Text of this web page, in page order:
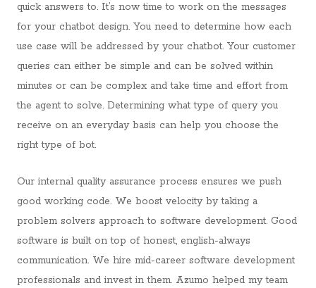
quick answers to. It’s now time to work on the messages
for your chatbot design. You need to determine how each
use case will be addressed by your chatbot. Your customer
queries can either be simple and can be solved within
minutes or can be complex and take time and effort from
the agent to solve. Determining what type of query you
receive on an everyday basis can help you choose the
right type of bot.
Our internal quality assurance process ensures we push
good working code. We boost velocity by taking a
problem solvers approach to software development. Good
software is built on top of honest, english-always
communication. We hire mid-career software development
professionals and invest in them. Azumo helped my team